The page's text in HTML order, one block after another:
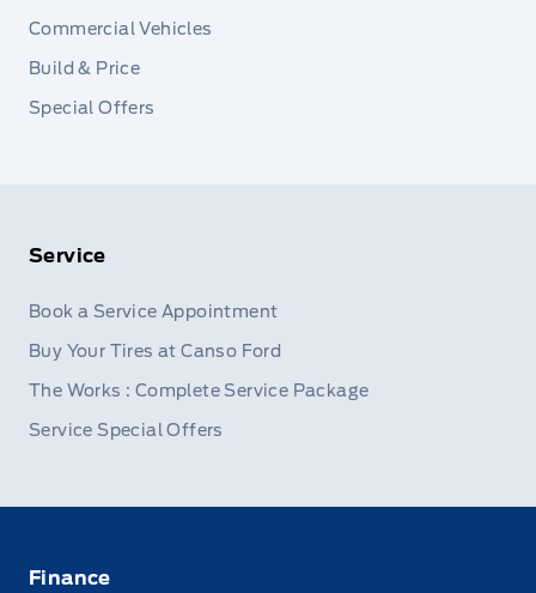
Commercial Vehicles
Build & Price
Special Offers
Service
Book a Service Appointment
Buy Your Tires at Canso Ford
The Works : Complete Service Package
Service Special Offers
Finance